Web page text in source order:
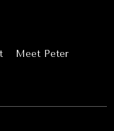
Meet Peter